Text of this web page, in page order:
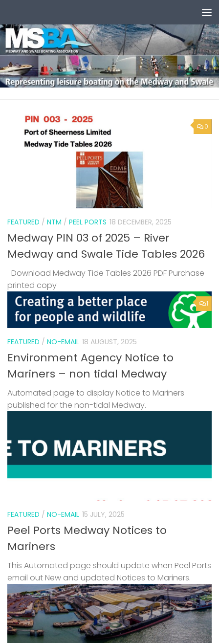
0
FEATURED / NTM / PEEL PORTS 18 DECEMBER, 2025
Medway PIN 03 of 2025 – River
Medway and Swale Tide Tables 2026
Download Medway Tide Tables 2026 PDF Purchase
printed copy
1
FEATURED / NO-EMAIL 18 AUGUST, 2025
Environment Agency Notice to
Mariners – non tidal Medway
Automated page to display Notice to Mariners
published for the non-tidal Medway.
FEATURED / NO-EMAIL 15 JULY, 2025
Peel Ports Medway Notices to
Mariners
This Automated page should update when Peel Ports
email out New and updated Notices to Mariners.